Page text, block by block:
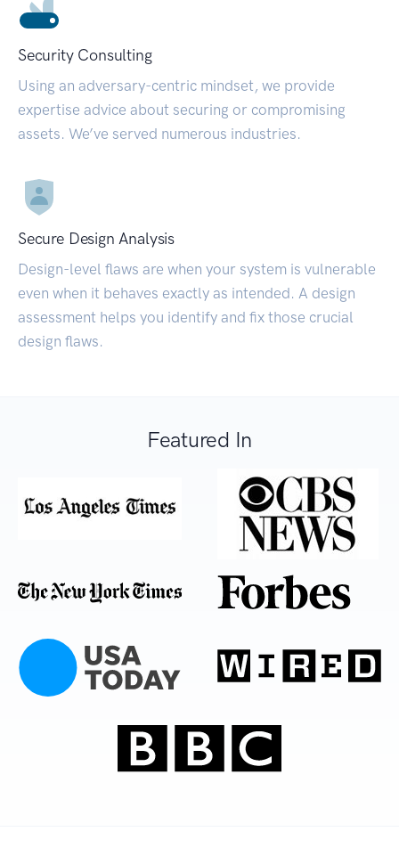
Security Consulting
Using an adversary-centric mindset, we provide
expertise advice about securing or compromising
assets. We’ve served numerous industries.
Secure Design Analysis
Design-level flaws are when your system is vulnerable
even when it behaves exactly as intended. A design
assessment helps you identify and fix those crucial
design flaws.
Featured In